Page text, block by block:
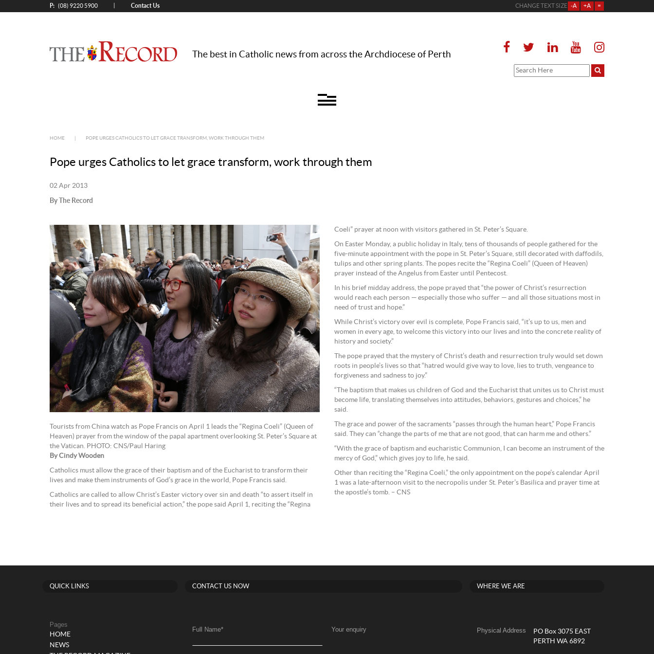
P: (08) 9220 5900 Contact Us CHANGE TEXT SIZE -A +A =
The best in Catholic news from across the Archdiocese of Perth
HOME POPE URGES CATHOLICS TO LET GRACE TRANSFORM, WORK THROUGH THEM
Pope urges Catholics to let grace transform, work through them
02 Apr 2013
By The Record
Tourists from China watch as Pope Francis on April 1 leads the “Regina Coeli” (Queen of
Heaven) prayer from the window of the papal apartment overlooking St. Peter’s Square at
the Vatican. PHOTO: CNS/Paul Haring
By Cindy Wooden
Catholics must allow the grace of their baptism and of the Eucharist to transform their
lives and make them instruments of God’s grace in the world, Pope Francis said.
Catholics are called to allow Christ’s Easter victory over sin and death “to assert itself in
their lives and to spread its beneficial action,” the pope said April 1, reciting the “Regina
Coeli” prayer at noon with visitors gathered in St. Peter’s Square.
On Easter Monday, a public holiday in Italy, tens of thousands of people gathered for the
five-minute appointment with the pope in St. Peter’s Square, still decorated with daffodils,
tulips and other spring plants. The popes recite the “Regina Coeli” (Queen of Heaven)
prayer instead of the Angelus from Easter until Pentecost.
In his brief midday address, the pope prayed that “the power of Christ’s resurrection
would reach each person — especially those who suffer — and all those situations most in
need of trust and hope.”
While Christ’s victory over evil is complete, Pope Francis said, “it’s up to us, men and
women in every age, to welcome this victory into our lives and into the concrete reality of
history and society.”
The pope prayed that the mystery of Christ’s death and resurrection truly would set down
roots in people’s lives so that “hatred would give way to love, lies to truth, vengeance to
forgiveness and sadness to joy.”
“The baptism that makes us children of God and the Eucharist that unites us to Christ must
become life, translating themselves into attitudes, behaviors, gestures and choices,” he
said.
The grace and power of the sacraments “passes through the human heart,” Pope Francis
said. They can “change the parts of me that are not good, that can harm me and others.”
“With the grace of baptism and eucharistic Communion, I can become an instrument of the
mercy of God,” which gives joy to life, he said.
Other than reciting the “Regina Coeli,” the only appointment on the pope’s calendar April
1 was a late-afternoon visit to the necropolis under St. Peter’s Basilica and prayer time at
the apostle’s tomb. – CNS
QUICK LINKS
Pages
HOME
NEWS
CONTACT US NOW
Full Name* Your enquiry
WHERE WE ARE
Physical Address
PO Box 3075 EAST
PERTH WA 6892